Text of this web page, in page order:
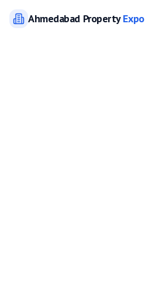
AhmedabadPropertyExpo